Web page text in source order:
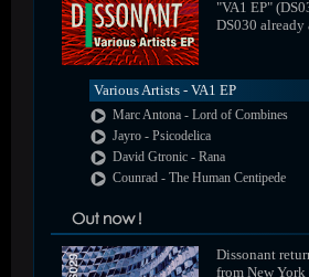
"VA1 EP"
DS030
Various Artists - VA1 EP
Marc Antona - Lord of Combines
Jayro - Psicodelica
David Gtronic - Rana
Counrad - The Human Centipede
Dissonant
from New